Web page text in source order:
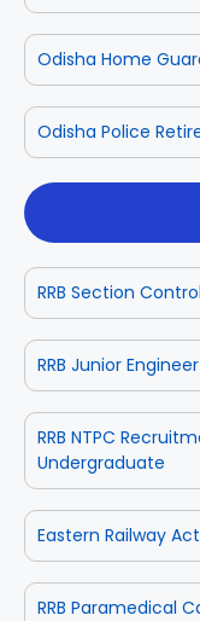
Odisha Home
Odisha Police
RRB Section
RRB Junior
RRB NTPC
Undergraduate
Eastern Railway
RRB Paramedical